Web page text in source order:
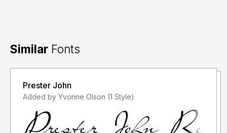
Similar Fonts
Prester John
Added by Yvonne Olson (1 Style)